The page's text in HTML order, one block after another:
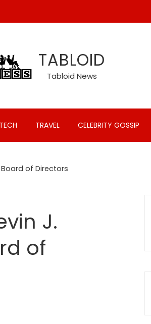
TABLOID
Tabloid News
TECH TRAVEL CELEBRITY GOSSIP
of Directors
J.
of